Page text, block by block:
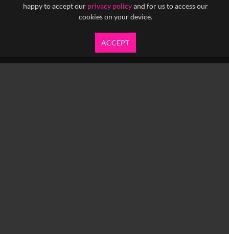
happy to accept our privacy policyand for us to access our
cookies on your device.
ACCEPT